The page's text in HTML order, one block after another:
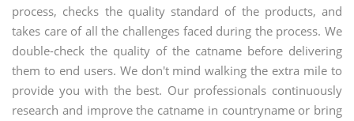
process, checks the quality standard of the products, and
takes care of all the challenges faced during the process. We
double-check the quality of the catname before delivering
them to end users. We don't mind walking the extra mile to
provide you with the best. Our professionals continuously
research and improve the catname in countryname or bring